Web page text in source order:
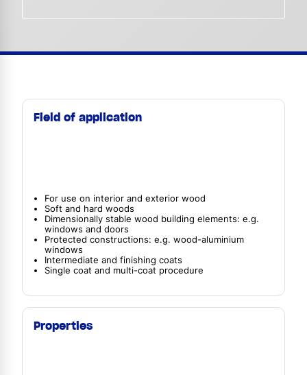
Field of application
For use on interior and exterior wood
Soft and hard woods
Dimensionally stable wood building elements: e.g.
windows and doors
Protected constructions: e.g. wood-aluminium
windows
Intermediate and finishing coats
Single coat and multi-coat procedure
Properties